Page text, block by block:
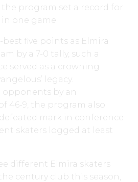
program set a record for
one game.
five points as Elmira
by a 7-0 tally, such a
served as a crowning
legacy.
by an
46-9, the program also
mark in conference
skaters logged at least
different Elmira skaters
century club this season,